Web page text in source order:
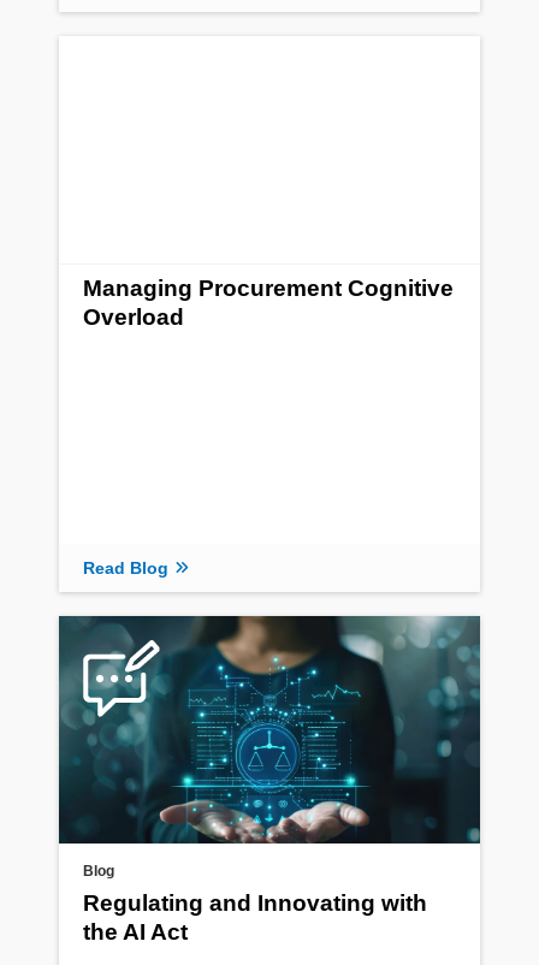
Managing Procurement Cognitive
Overload
Read Blog
Blog
Regulating and Innovating with
the AI Act